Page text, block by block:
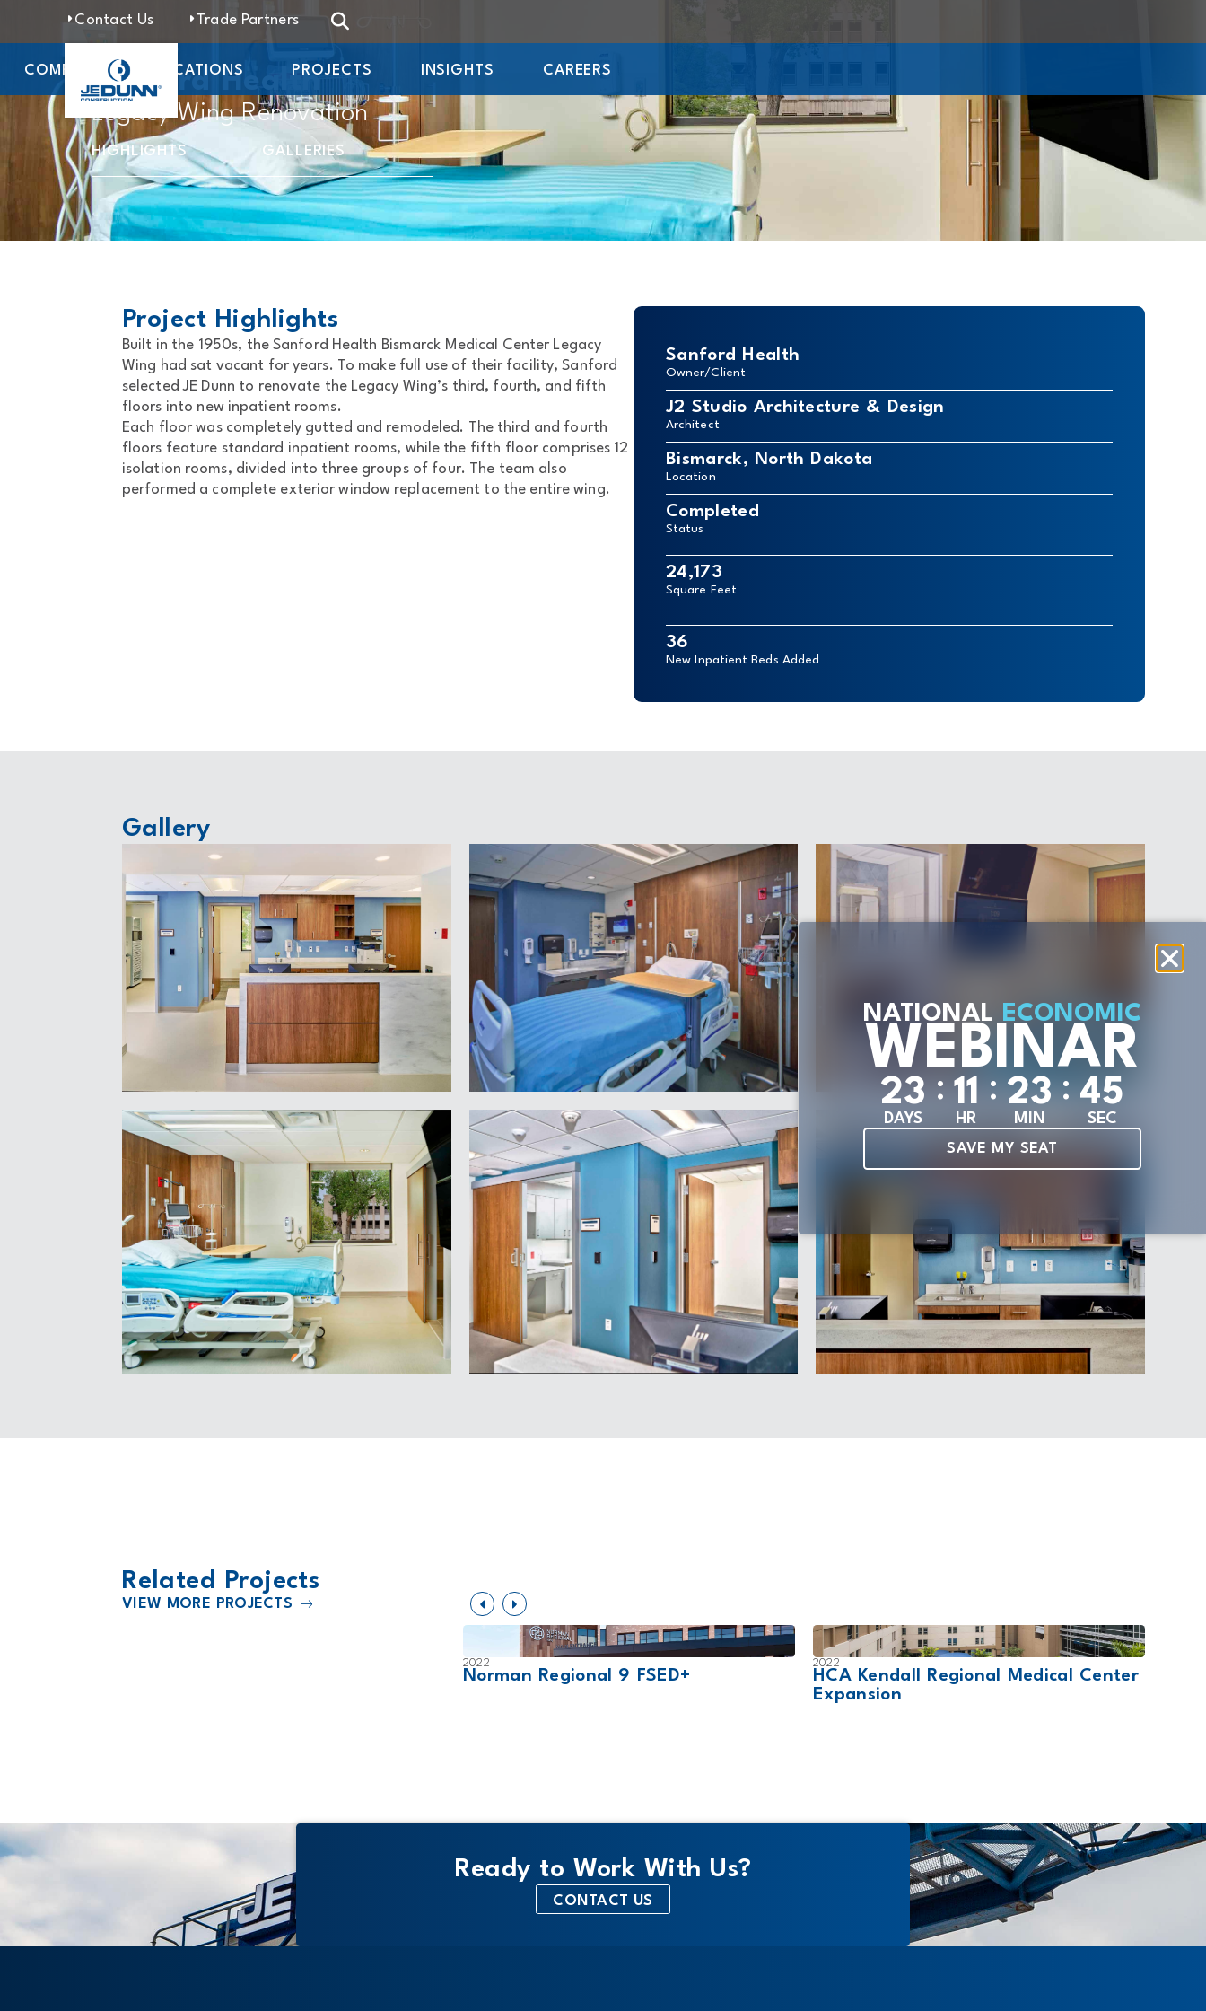
Contact Us Trade Partners
COMPANY LOCATIONS PROJECTS INSIGHTS CAREERS
Sanford Health
Legacy Wing Renovation
HIGHLIGHTS GALLERIES
Project Highlights
Built in the 1950s, the Sanford Health Bismarck Medical Center Legacy
Wing had sat vacant for years. To make full use of their facility, Sanford
selected JE Dunn to renovate the Legacy Wing’s third, fourth, and fifth
floors into new inpatient rooms.
Each floor was completely gutted and remodeled. The third and fourth
floors feature standard inpatient rooms, while the fifth floor comprises 12
isolation rooms, divided into three groups of four. The team also
performed a complete exterior window replacement to the entire wing.
Sanford Health
Owner/Client
J2 Studio Architecture & Design
Architect
Bismarck, North Dakota
Location
Completed
Status
24,173
Square Feet
36
New Inpatient Beds Added
Gallery
2022
Norman Regional 9 FSED+
2022
HCA Kendall Regional Medical Center
Expansion
Related Projects
VIEW MORE PROJECTS
Ready to Work With Us?
CONTACT US
NATIONAL ECONOMIC
WEBINAR
23
DAYS
: 11
HR
: 23
MIN
: 43
SEC
SAVE MY SEAT